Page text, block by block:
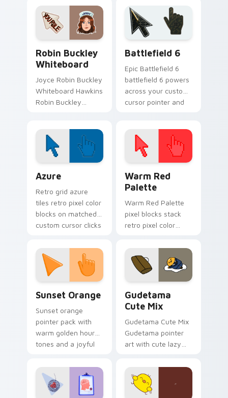
clicks with Hawkins
custom cursor heat
and.
Color Palette flows
across your pointer
pair with Netflix.
Robin Buckley
Whiteboard
Joyce Robin Buckley
Whiteboard Hawkins
Robin Buckley
art lands on
matched custom
cursor clicks with.
Battlefield 6
Epic Battlefield 6
battlefield 6 powers
across your custom
cursor pointer and
Azure
Retro grid azure
tiles retro pixel color
blocks on matched
custom cursor clicks
Warm Red
Palette
Warm Red Palette
pixel blocks stack
retro pixel color
custom cursor
pointer and click pair
daily.
Sunset Orange
Sunset orange
pointer pack with
warm golden hour
tones and a joyful
evening browsing.
Gudetama
Cute Mix
Gudetama Cute Mix
Gudetama pointer
art with cute lazy
joyful pointer charm
on your custom
cursor pair.